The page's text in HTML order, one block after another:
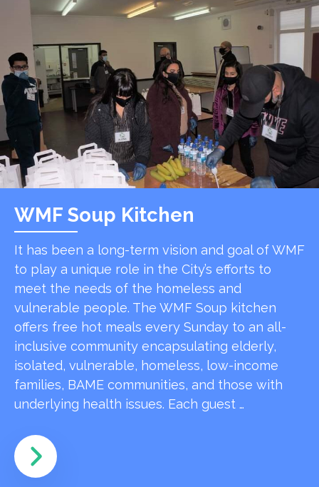
WMF Soup Kitchen
It has been a long-term vision and goal of WMF
to play a unique role in the City’s efforts to
meet the needs of the homeless and
vulnerable people. The WMF Soup kitchen
offers free hot meals every Sunday to an all-
inclusive community encapsulating elderly,
isolated, vulnerable, homeless, low-income
families, BAME communities, and those with
underlying health issues. Each guest …